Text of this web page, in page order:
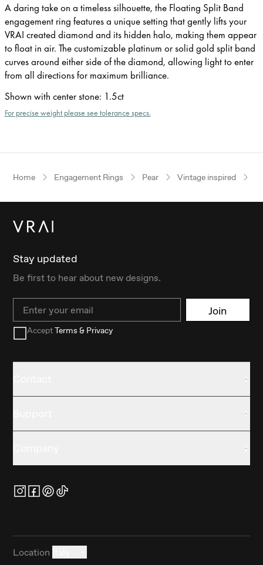
A daring take on a timeless silhouette, the Floating Split Band
engagement ring features a unique setting that gently lifts your
VRAI created diamond and its hidden halo, making them appear
to float in air. The customizable platinum or solid gold split band
curves around either side of the diamond, allowing light to enter
from all directions for maximum brilliance.
Shown with center stone: 1.5ct
For precise weight please see tolerance specs.
Home Engagement Rings Pear Vintage inspired
Stay updated
Be first to hear about new designs.
Email Join
AcceptTerms & Privacy
Location